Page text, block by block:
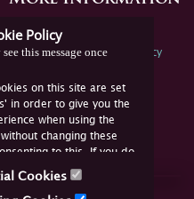
Policy
this message once
on this site are set
in order to give you the
when using the
changing these
to this. If you do
disable the cookies or
Cookies
Spink Environmental Policy